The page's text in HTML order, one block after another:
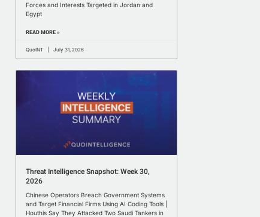
Forces and Interests Targeted in Jordan and
Egypt
READ MORE »
QuoINT July 31, 2026
Threat Intelligence Snapshot: Week 30,
2026
Chinese Operators Breach Government Systems
and Target Financial Firms Using AI Coding Tools |
Houthis Say They Attacked Two Saudi Tankers in